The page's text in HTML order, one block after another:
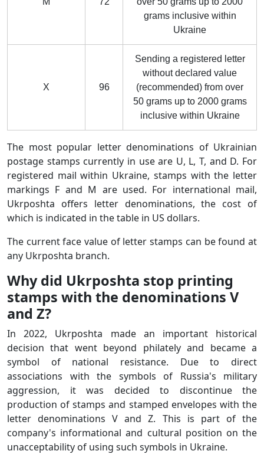
grams inclusive within
Ukraine
X 96
Sending a registered letter
without declared value
(recommended) from over
50 grams up to 2000 grams
inclusive within Ukraine
The most popular letter denominations of Ukrainian
postage stamps currently in use are U, L, T, and D. For
registered mail within Ukraine, stamps with the letter
markings F and M are used. For international mail,
Ukrposhta offers letter denominations, the cost of
which is indicated in the table in US dollars.
The current face value of letter stamps can be found at
any Ukrposhta branch.
Why did Ukrposhta stop printing
stamps with the denominations V
and Z?
In 2022, Ukrposhta made an important historical
decision that went beyond philately and became a
symbol of national resistance. Due to direct
associations with the symbols of Russia's military
aggression, it was decided to discontinue the
production of stamps and stamped envelopes with the
letter denominations V and Z. This is part of the
company's informational and cultural position on the
unacceptability of using such symbols in Ukraine.